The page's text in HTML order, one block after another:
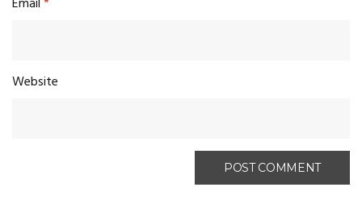
Email*
Website